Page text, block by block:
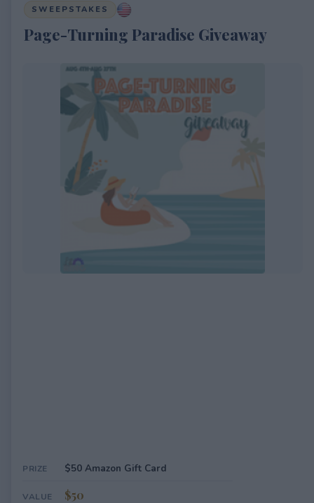
SWEEPSTAKES
Page-Turning Paradise Giveaway
PRIZE $50 Amazon Gift Card
VALUE $50